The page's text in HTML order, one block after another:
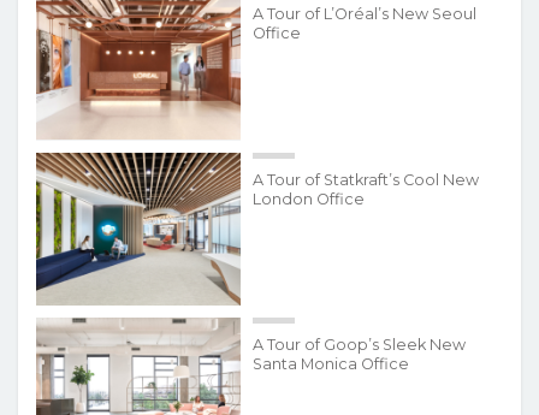
A Tour of L’Oréal’s New Seoul
Office
A Tour of Statkraft’s Cool New
London Office
A Tour of Goop’s Sleek New
Santa Monica Office